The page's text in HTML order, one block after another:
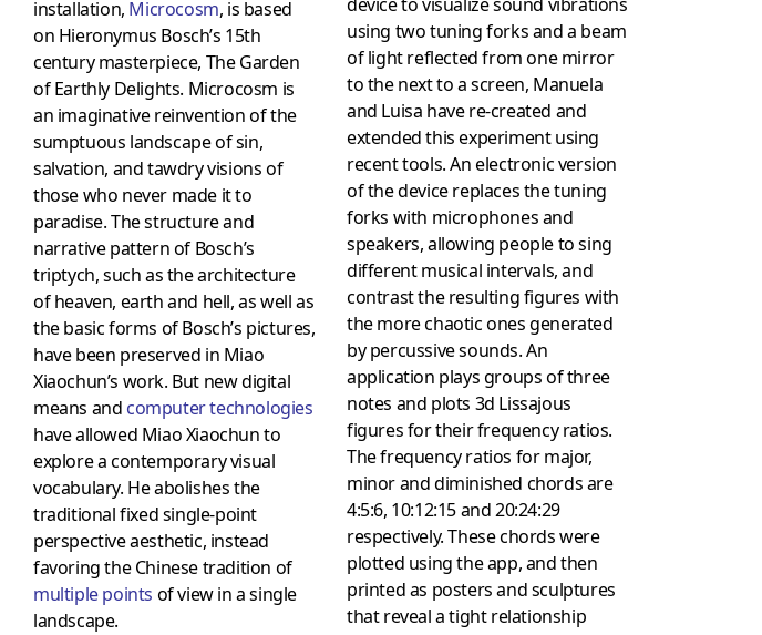
installation, Microcosm, is based
on Hieronymus Bosch’s 15th
century masterpiece, The Garden
of Earthly Delights. Microcosm is
an imaginative reinvention of the
sumptuous landscape of sin,
salvation, and tawdry visions of
those who never made it to
paradise. The structure and
narrative pattern of Bosch’s
triptych, such as the architecture
of heaven, earth and hell, as well as
the basic forms of Bosch’s pictures,
have been preserved in Miao
Xiaochun’s work. But new digital
means and computer technologies
have allowed Miao Xiaochun to
explore a contemporary visual
vocabulary. He abolishes the
traditional fixed single-point
perspective aesthetic, instead
favoring the Chinese tradition of
multiple points of view in a single
landscape.
device to visualize sound vibrations
using two tuning forks and a beam
of light reflected from one mirror
to the next to a screen, Manuela
and Luisa have re-created and
extended this experiment using
recent tools. An electronic version
of the device replaces the tuning
forks with microphones and
speakers, allowing people to sing
different musical intervals, and
contrast the resulting figures with
the more chaotic ones generated
by percussive sounds. An
application plays groups of three
notes and plots 3d Lissajous
figures for their frequency ratios.
The frequency ratios for major,
minor and diminished chords are
4:5:6, 10:12:15 and 20:24:29
respectively. These chords were
plotted using the app, and then
printed as posters and sculptures
that reveal a tight relationship